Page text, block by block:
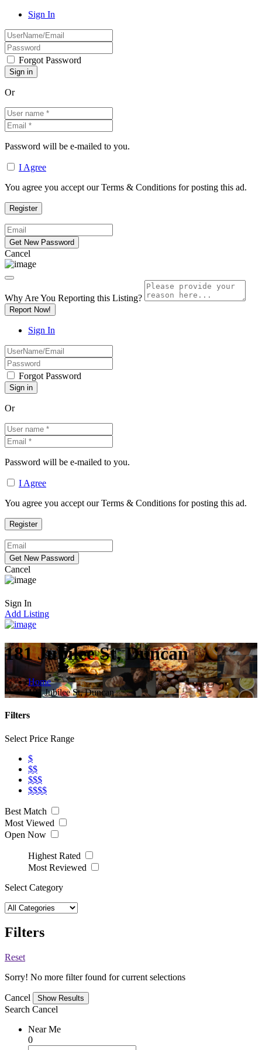
Sign In
Forgot Password
Or
Password will be e-mailed to you.
I Agree
You agree you accept our Terms & Conditions for posting this ad.
Cancel
Why Are You Reporting this Listing?
Report Now!
Sign In
Forgot Password
Or
Password will be e-mailed to you.
I Agree
You agree you accept our Terms & Conditions for posting this ad.
Cancel
Sign In
Add Listing
181 Jubilee St, Duncan
Home
181 Jubilee St, Duncan
Filters
Select Price Range
$
$$
$$$
$$$$
Best Match
Most Viewed
Open Now
Highest Rated
Most Reviewed
Select Category
Filters
Reset
Sorry! No more filter found for current selections
Cancel
Search Cancel
Near Me
0